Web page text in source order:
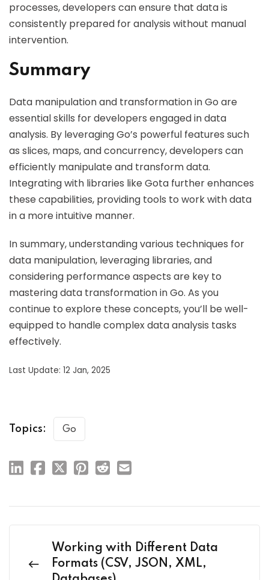
processes, developers can ensure that data is
consistently prepared for analysis without manual
intervention.
Summary
Data manipulation and transformation in Go are
essential skills for developers engaged in data
analysis. By leveraging Go’s powerful features such
as slices, maps, and concurrency, developers can
efficiently manipulate and transform data.
Integrating with libraries like Gota further enhances
these capabilities, providing tools to work with data
in a more intuitive manner.
In summary, understanding various techniques for
data manipulation, leveraging libraries, and
considering performance aspects are key to
mastering data transformation in Go. As you
continue to explore these concepts, you’ll be well-
equipped to handle complex data analysis tasks
effectively.
Last Update: 12 Jan, 2025
Topics: Go
Working with Different Data
Formats (CSV, JSON, XML,